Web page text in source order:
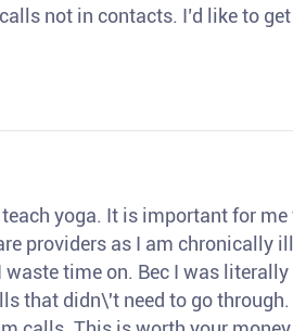
not in contacts. I’d like to
yoga. It is important for
providers as I am chronically
time on. Bec I was
that didn\'t need to go through.